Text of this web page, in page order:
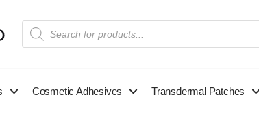
Cosmetic Adhesives Transdermal Patches